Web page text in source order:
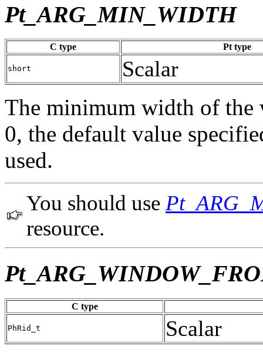
Pt_ARG_MIN_WIDTH
C type Pt type
short Scalar
The minimum width of the
0, the default value
used.
You should use
resource.
C type
PhRid_t Scalar